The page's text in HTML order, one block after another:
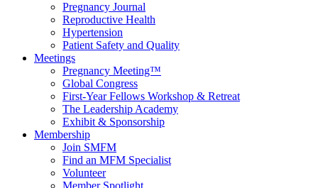
Pregnancy Journal
Reproductive Health
Hypertension
Patient Safety and Quality
Meetings
Pregnancy Meeting™
Global Congress
First-Year Fellows Workshop & Retreat
The Leadership Academy
Exhibit & Sponsorship
Membership
Join SMFM
Find an MFM Specialist
Volunteer
Member Spotlight